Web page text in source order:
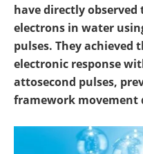
have directly
electrons in water
pulses. They achieved
electronic response
attosecond pulses,
framework